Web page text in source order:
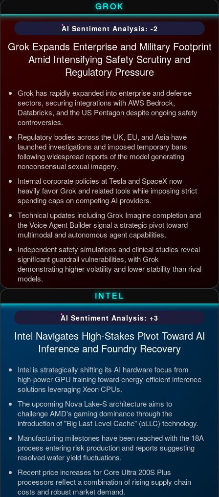
GROK
AI Sentiment Analysis: -2
Grok Expands Enterprise and Military Footprint
Amid Intensifying Safety Scrutiny and
Regulatory Pressure
Grok has rapidly expanded into enterprise and defense
sectors, securing integrations with AWS Bedrock,
Databricks, and the US Pentagon despite ongoing safety
controversies.
Regulatory bodies across the UK, EU, and Asia have
launched investigations and imposed temporary bans
following widespread reports of the model generating
nonconsensual sexual imagery.
Internal corporate policies at Tesla and SpaceX now
heavily favor Grok and related tools while imposing strict
spending caps on competing AI providers.
Technical updates including Grok Imagine completion and
the Voice Agent Builder signal a strategic pivot toward
multimodal and autonomous agent capabilities.
Independent safety simulations and clinical studies reveal
significant guardrail vulnerabilities, with Grok
demonstrating higher volatility and lower stability than rival
models.
Updated: Jul 5, 2026, 4:37 AM PDT
INTEL
AI Sentiment Analysis: +3
Intel Navigates High-Stakes Pivot Toward AI
Inference and Foundry Recovery
Intel is strategically shifting its AI hardware focus from
high-power GPU training toward energy-efficient inference
solutions leveraging Xeon CPUs.
The upcoming Nova Lake-S architecture aims to
challenge AMD's gaming dominance through the
introduction of "Big Last Level Cache" (bLLC) technology.
Manufacturing milestones have been reached with the 18A
process entering risk production and reports suggesting
resolved wafer yield fluctuations.
Recent price increases for Core Ultra 200S Plus
processors reflect a combination of rising supply chain
costs and robust market demand.